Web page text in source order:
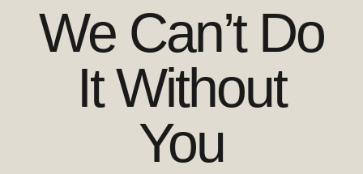
We Can’t Do
It Without
You